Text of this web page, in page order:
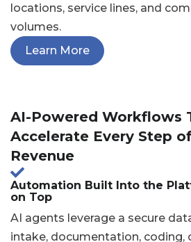
locations, service lines, and
volumes.
Learn More
AI-Powered Workflows
Accelerate Every Step
Revenue
Automation Built Into the
on Top
AI agents leverage a secure
intake, documentation, coding,